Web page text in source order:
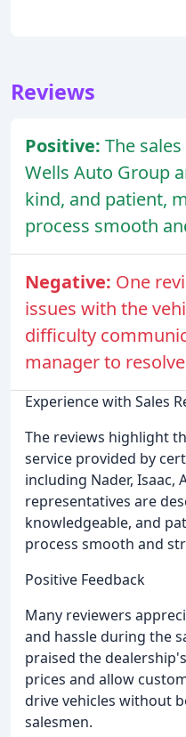
Reviews
Positive: The
Wells Auto Group
kind, and patient,
process smooth
Negative: One
issues with the
difficulty
manager to
Experience with Sales
The reviews highlight
service provided by
including Nader, Isaac,
representatives are
knowledgeable, and
process smooth and
Positive Feedback
Many reviewers
and hassle during the
praised the
prices and allow
drive vehicles without
salesmen.